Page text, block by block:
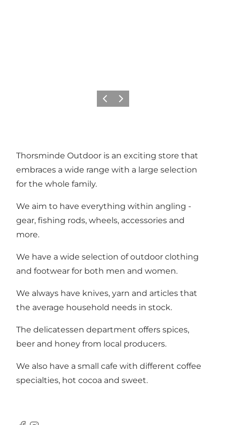
Vorige Volgende
Thorsminde Outdoor is an exciting store that
embraces a wide range with a large selection
for the whole family.
We aim to have everything within angling -
gear, fishing rods, wheels, accessories and
more.
We have a wide selection of outdoor clothing
and footwear for both men and women.
We always have knives, yarn and articles that
the average household needs in stock.
The delicatessen department offers spices,
beer and honey from local producers.
We also have a small cafe with different coffee
specialties, hot cocoa and sweet.